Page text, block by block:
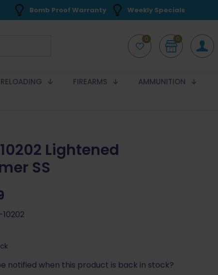
Bomb Proof Warranty Weekly Specials
0 0
RELOADING FIREARMS
AMMUNITION
Lightened
SS
10202
notified when this product is back in stock?